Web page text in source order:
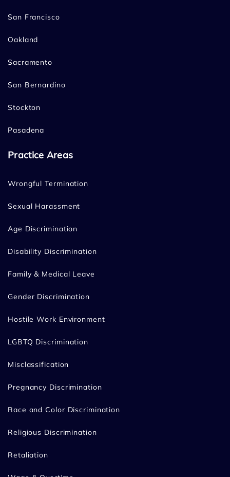
San Francisco
Oakland
Sacramento
San Bernardino
Stockton
Pasadena
Practice Areas
Wrongful Termination
Sexual Harassment
Age Discrimination
Disability Discrimination
Family & Medical Leave
Gender Discrimination
Hostile Work Environment
LGBTQ Discrimination
Misclassification
Pregnancy Discrimination
Race and Color Discrimination
Religious Discrimination
Retaliation